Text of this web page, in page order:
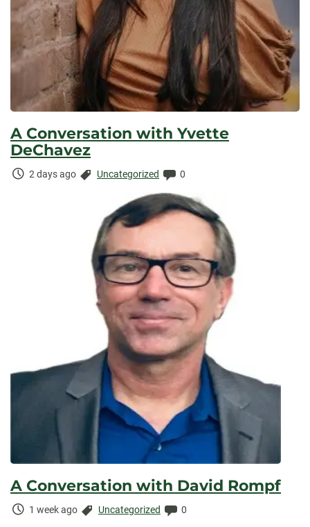
A Conversation with Yvette
DeChavez
Time
2 days ago Categories:
Uncategorized Comments:
0
A Conversation with David Rompf
Time
1 week ago Categories:
Uncategorized Comments:
0